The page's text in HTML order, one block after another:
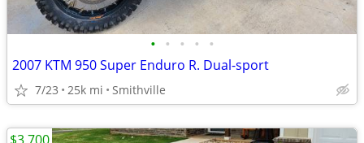
• • • • •
2007 KTM 950 Super Enduro R. Dual-sport
7/23 25k mi Smithville